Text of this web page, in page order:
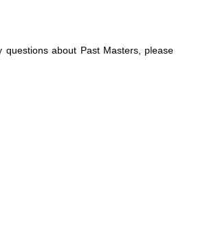
about Past Masters, please